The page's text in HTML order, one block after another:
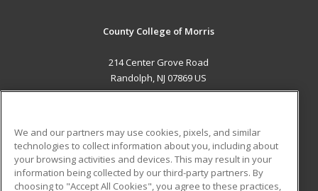
County College of Morris
214 Center Grove Road
Randolph, NJ 07869 US
ADDITIONAL RESOURCES
Military
Student Blog
We and our partners may use cookies, pixels, and similar
technologies to collect information about you, including about
your browsing activities and devices. This may result in your
information being collected by our third-party partners. By
choosing to "Accept All Cookies", you agree to these practices,